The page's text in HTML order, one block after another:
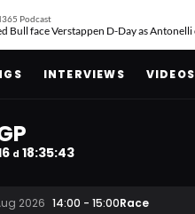
Podcast
INTERVIEWS VIDEOS
d 18:35:42
2026 14:00 - 15:00Race